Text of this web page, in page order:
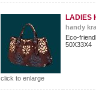
click to enlarge
LADIES
handy
Eco-
50X33X4